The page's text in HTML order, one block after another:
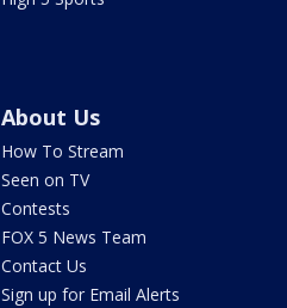
About Us
How To Stream
Seen on TV
Contests
FOX 5 News Team
Contact Us
Sign up for Email Alerts